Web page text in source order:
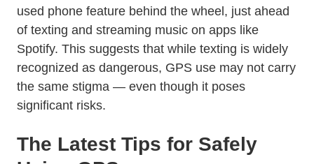
used phone featureFeatures Dangerous Driving
behind the wheel, just ahead
of texting and streaming music on apps like
Spotify. This suggests that while texting is widely
recognized as dangerous, GPS use may not carry
the same stigma — even though it poses
significant risks.
The Latest Tips for Safely